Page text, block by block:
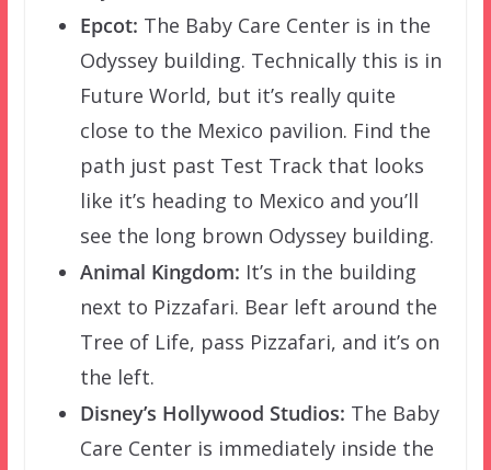
Epcot: The Baby Care Center is in the
Odyssey building. Technically this is in
Future World, but it’s really quite
close to the Mexico pavilion. Find the
path just past Test Track that looks
like it’s heading to Mexico and you’ll
see the long brown Odyssey building.
Animal Kingdom: It’s in the building
next to Pizzafari. Bear left around the
Tree of Life, pass Pizzafari, and it’s on
the left.
Disney’s Hollywood Studios: The Baby
Care Center is immediately inside the